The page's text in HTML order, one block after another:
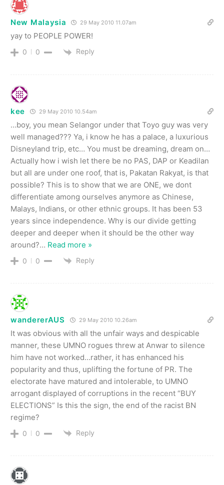
New Malaysia 29 May 2010 11.07am
yay to PEOPLE POWER!
0 0 Reply
kee 29 May 2010 10.54am
…boy, you mean Selangor under that Toyo guy was very
well managed??? Ya, i know he has a palace, a luxurious
Disneyland trip, etc… You must be dreaming, dream on…
Actually how i wish let there be no PAS, DAP or Keadilan
but all are under one roof, that is, Pakatan Rakyat, is that
possible? This is to show that we are ONE, we dont
differentiate among ourselves anymore as Chinese,
Malays, Indians, or other ethnic groups. It has been 53
years since independence. Why is our divide getting
deeper and deeper when it should be the other way
around?… Read more »
0 0 Reply
wandererAUS 29 May 2010 10.26am
It was obvious with all the unfair ways and despicable
manner, these UMNO rogues threw at Anwar to silence
him have not worked…rather, it has enhanced his
popularity and thus, uplifting the fortune of PR. The
electorate have matured and intolerable, to UMNO
arrogant displayed of corruptions in the recent “BUY
ELECTIONS” Is this the sign, the end of the racist BN
regime?
0 0 Reply